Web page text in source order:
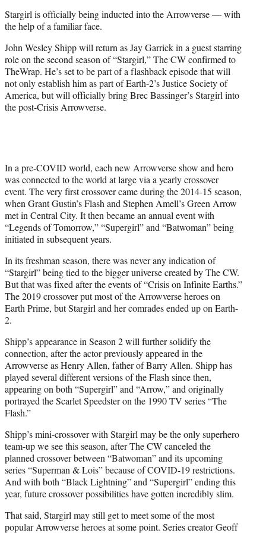
r
)
Stargirl is officially being inducted into the Arrowverse — with
the help of a familiar face.
John Wesley Shipp will return as Jay Garrick in a guest starring
role on the second season of “Stargirl,” The CW confirmed to
TheWrap. He’s set to be part of a flashback episode that will
not only establish him as part of Earth-2’s Justice Society of
America, but will officially bring Brec Bassinger’s Stargirl into
the post-Crisis Arrowverse.
In a pre-COVID world, each new Arrowverse show and hero
was connected to the world at large via a yearly crossover
event. The very first crossover came during the 2014-15 season,
when Grant Gustin’s Flash and Stephen Amell’s Green Arrow
met in Central City. It then became an annual event with
“Legends of Tomorrow,” “Supergirl” and “Batwoman” being
initiated in subsequent years.
In its freshman season, there was never any indication of
“Stargirl” being tied to the bigger universe created by The CW.
But that was fixed after the events of “Crisis on Infinite Earths.”
The 2019 crossover put most of the Arrowverse heroes on
Earth Prime, but Stargirl and her comrades ended up on Earth-
2.
Shipp’s appearance in Season 2 will further solidify the
connection, after the actor previously appeared in the
Arrowverse as Henry Allen, father of Barry Allen. Shipp has
played several different versions of the Flash since then,
appearing on both “Supergirl” and “Arrow,” and originally
portrayed the Scarlet Speedster on the 1990 TV series “The
Flash.”
Shipp’s mini-crossover with Stargirl may be the only superhero
team-up we see this season, after The CW canceled the
planned crossover between “Batwoman” and its upcoming
series “Superman & Lois” because of COVID-19 restrictions.
And with both “Black Lightning” and “Supergirl” ending this
year, future crossover possibilities have gotten incredibly slim.
That said, Stargirl may still get to meet some of the most
popular Arrowverse heroes at some point. Series creator Geoff